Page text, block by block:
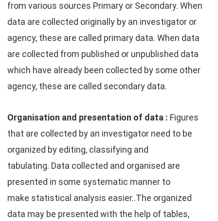
from various sources Primary or Secondary. When
data are collected originally by an investigator or
agency, these are called primary data. When data
are collected from published or unpublished data
which have already been collected by some other
agency, these are called secondary data.
Organisation and presentation of data : Figures
that are collected by an investigator need to be
organized by editing, classifying and
tabulating. Data collected and organised are
presented in some systematic manner to
make statistical analysis easier..The organized
data may be presented with the help of tables,